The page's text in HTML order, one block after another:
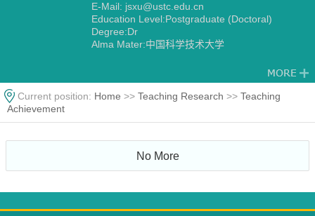
E-Mail: jsxu@ustc.edu.cn
Education Level:Postgraduate (Doctoral)
Degree:Dr
Alma Mater:中国科学技术大学
Current position: Home >> Teaching Research >> Teaching
Achievement
No More